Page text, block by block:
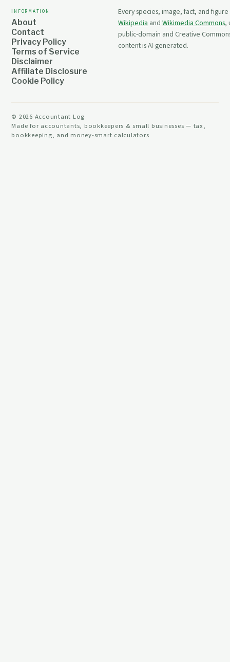
Information
About
Contact
Privacy Policy
Terms of Service
Disclaimer
Affiliate Disclosure
Cookie Policy
Every species, image, fact, and
Wikipediaand Wikimedia Commons,
public-domain and Creative
content is AI-generated.
© 2026 Accountant Log
Made for accountants, bookkeepers & small businesses — tax,
bookkeeping, and money-smart calculators